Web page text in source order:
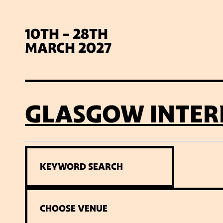
10TH - 28TH
MARCH 2027
GLASGOW